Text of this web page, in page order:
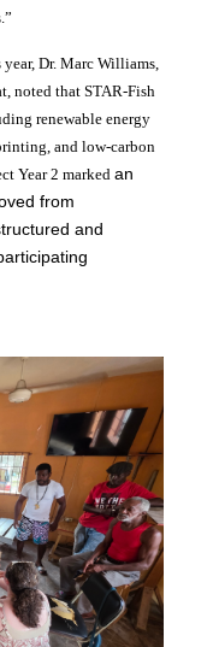
Dr. Marc Williams,
noted that STAR-Fish
renewable energy
and low-carbon
Year 2 markedan
from
and